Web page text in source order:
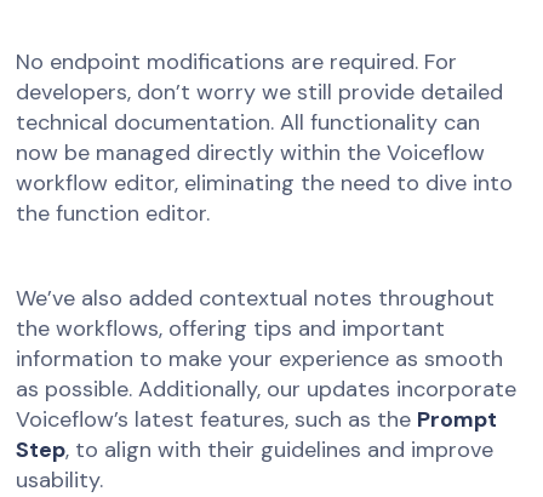
No endpoint modifications are required. For
developers, don’t worry we still provide detailed
technical documentation. All functionality can
now be managed directly within the Voiceflow
workflow editor, eliminating the need to dive into
the function editor.
We’ve also added contextual notes throughout
the workflows, offering tips and important
information to make your experience as smooth
as possible. Additionally, our updates incorporate
Voiceflow’s latest features, such as the Prompt
Step, to align with their guidelines and improve
usability.